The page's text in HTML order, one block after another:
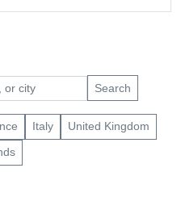
Search
Italy
United Kingdom